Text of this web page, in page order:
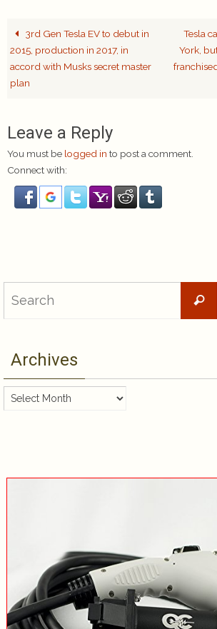
3rd Gen Tesla EV to debut in
2015, production in 2017, in
accord with Musks secret master
plan
Tesla
York,
Leave a Reply
You must be logged in to post a comment.
Connect with:
Archives
Archives